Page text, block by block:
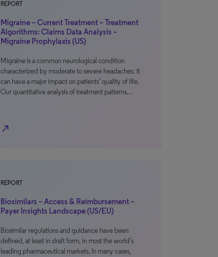
REPORT
Migraine – Current Treatment – Treatment
Algorithms: Claims Data Analysis –
Migraine Prophylaxis (US)
Migraine is a common neurological condition
characterized by moderate to severe headaches; it
can have a major impact on patients’ quality of life.
Our quantitative analysis of treatment patterns…
north_east
REPORT
Biosimilars – Access & Reimbursement –
Payer Insights Landscape (US/EU)
Biosimilar regulations and guidance have been
defined, at least in draft form, in most the world’s
leading pharmaceutical markets. In many cases,